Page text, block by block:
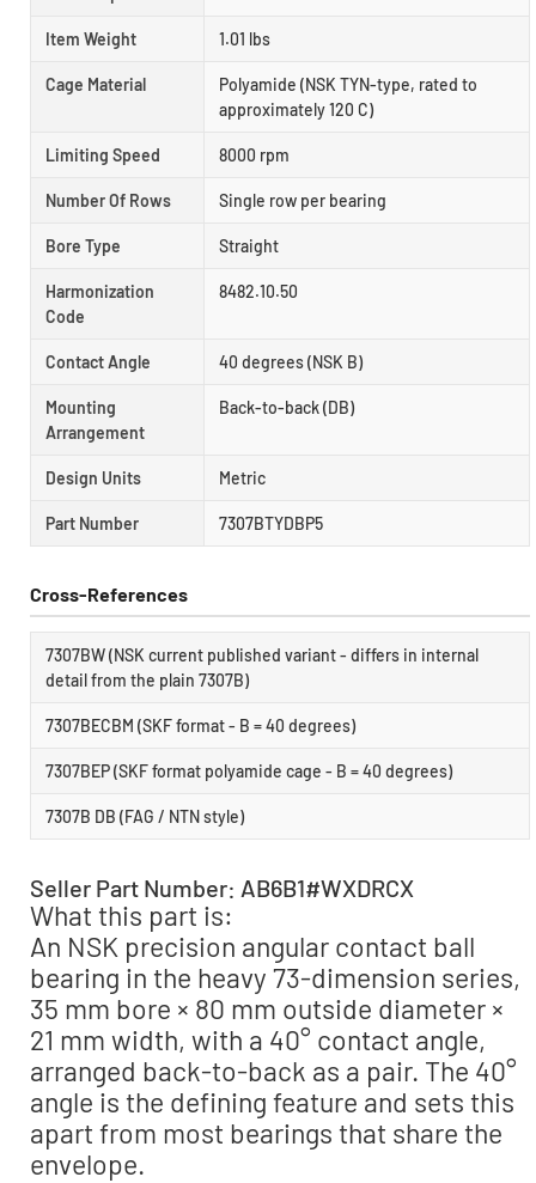
Item Weight 1.01 lbs
Cage Material
Polyamide (NSK TYN-type, rated to
approximately 120 C)
Limiting Speed 8000 rpm
Number Of Rows Single row per bearing
Bore Type Straight
Harmonization
Code
8482.10.50
Contact Angle 40 degrees (NSK B)
Mounting
Arrangement
Back-to-back (DB)
Design Units Metric
Part Number 7307BTYDBP5
Cross-References
7307BW (NSK current published variant - differs in internal
detail from the plain 7307B)
7307BECBM (SKF format - B = 40 degrees)
7307BEP (SKF format polyamide cage - B = 40 degrees)
7307B DB (FAG / NTN style)
Seller Part Number: AB6B1#WXDRCX
What this part is:
An NSK precision angular contact ball
bearing in the heavy 73-dimension series,
35 mm bore × 80 mm outside diameter ×
21 mm width, with a 40° contact angle,
arranged back-to-back as a pair. The 40°
angle is the defining feature and sets this
apart from most bearings that share the
envelope.